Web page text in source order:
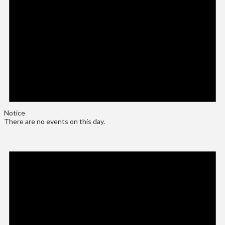
Notice
There are no events on this day.